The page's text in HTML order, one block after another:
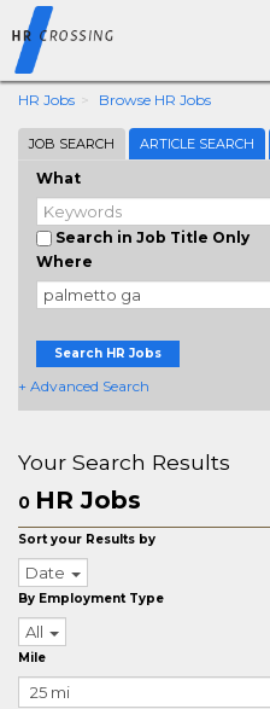
HR Jobs Browse HR Jobs
JOB SEARCH ARTICLE SEARCH
What
Search in Job Title Only
Where
Search HR Jobs
+ Advanced Search
Your Search Results
0 HR Jobs
Sort your Results by
Date
By Employment Type
All
Mile